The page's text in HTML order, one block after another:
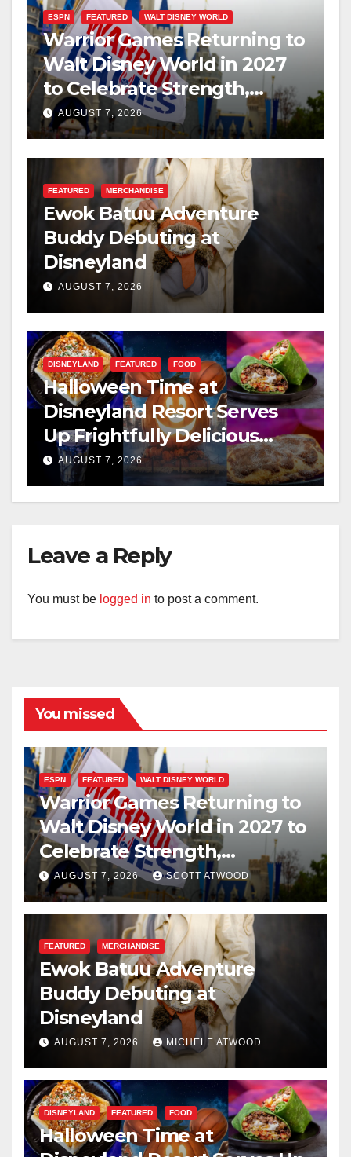
ESPN FEATURED WALT DISNEY WORLD
Warrior Games Returning to
Walt Disney World in 2027
to Celebrate Strength,
Resilience, and Service
AUGUST 7, 2026
FEATURED MERCHANDISE
Ewok Batuu Adventure
Buddy Debuting at
Disneyland
AUGUST 7, 2026
DISNEYLAND FEATURED FOOD
Halloween Time at
Disneyland Resort Serves
Up Frightfully Delicious
Treats for 2026
AUGUST 7, 2026
Leave a Reply
You must be logged in to post a comment.
You missed
ESPN FEATURED WALT DISNEY WORLD
Warrior Games Returning to
Walt Disney World in 2027 to
Celebrate Strength,
Resilience, and Service
AUGUST 7, 2026 SCOTT ATWOOD
FEATURED MERCHANDISE
Ewok Batuu Adventure
Buddy Debuting at
Disneyland
AUGUST 7, 2026 MICHELE ATWOOD
DISNEYLAND FEATURED FOOD
Halloween Time at